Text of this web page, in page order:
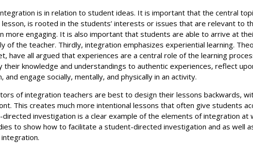
is in relation to student ideas. It is important that the central
is rooted in the students’ interests or issues that are relevant to
more engaging. It is also important that students are able to arrive at
of the teacher. Thirdly, integration emphasizes experiential learning.
have all argued that experiences are a central role of the learning
their knowledge and understandings to authentic experiences, reflect
engage socially, mentally, and physically in an activity.
of integration teachers are best to design their lessons backwards,
This creates much more intentional lessons that often give students
investigation is a clear example of the elements of integration at
to show how to facilitate a student-directed investigation and as well